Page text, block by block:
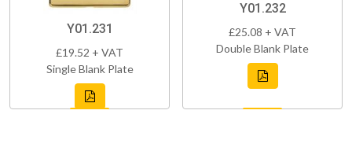
Y01.231
£19.52 + VAT
Single Blank Plate
Y01.232
£25.08 + VAT
Double Blank Plate